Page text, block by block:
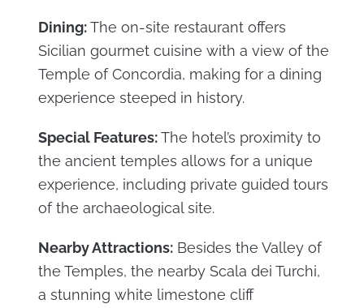
Dining:The on-site restaurant offers
Sicilian gourmet cuisine with a view of the
Temple of Concordia, making for a dining
experience steeped in history.
Special Features:The hotel’s proximity to
the ancient temples allows for a unique
experience, including private guided tours
of the archaeological site.
Nearby Attractions:Besides the Valley of
the Temples, the nearby Scala dei Turchi,
a stunning white limestone cliff